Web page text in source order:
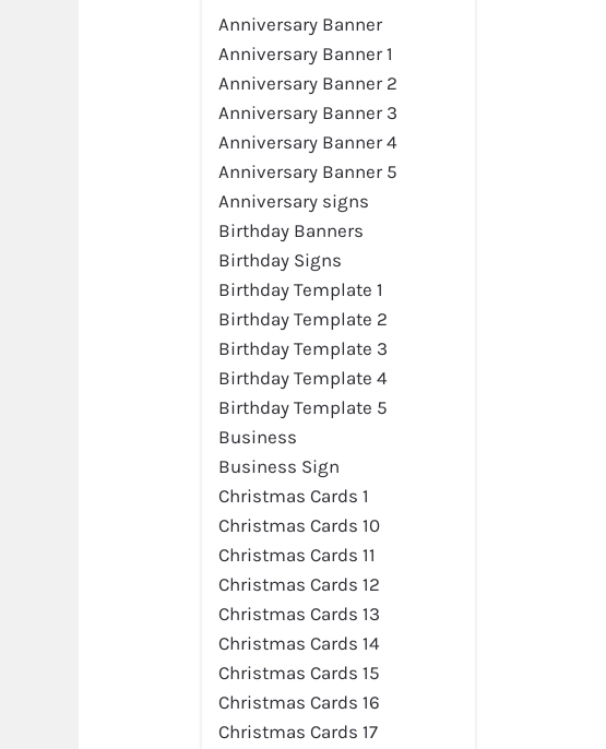
Anniversary Banner
Anniversary Banner 1
Anniversary Banner 2
Anniversary Banner 3
Anniversary Banner 4
Anniversary Banner 5
Anniversary signs
Birthday Banners
Birthday Signs
Birthday Template 1
Birthday Template 2
Birthday Template 3
Birthday Template 4
Birthday Template 5
Business
Business Sign
Christmas Cards 1
Christmas Cards 10
Christmas Cards 11
Christmas Cards 12
Christmas Cards 13
Christmas Cards 14
Christmas Cards 15
Christmas Cards 16
Christmas Cards 17